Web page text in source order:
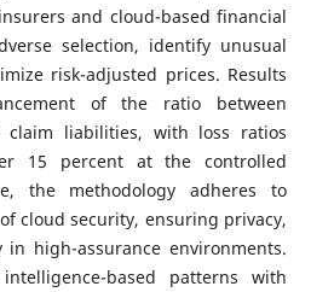
and cloud-based financial
selection, identify unusual
risk-adjusted prices. Results
of the ratio between
claim liabilities, with loss ratios
15 percent at the controlled
the methodology adheres to
cloud security, ensuring privacy,
high-assurance environments.
based patterns with